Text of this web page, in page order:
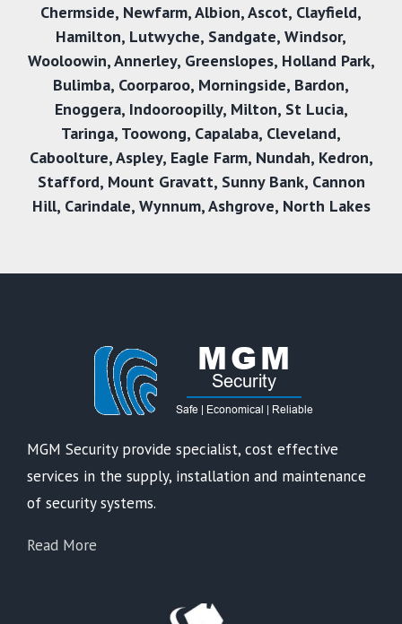
Chermside, Newfarm,Albion,Ascot, Clayfield,
Hamilton, Lutwyche, Sandgate, Windsor,
Wooloowin,Annerley, Greenslopes, Holland Park,
Bulimba, Coorparoo, Morningside, Bardon,
Enoggera, Indooroopilly, Milton,St Lucia,
Taringa, Toowong, Capalaba, Cleveland,
Caboolture,Aspley, Eagle Farm, Nundah, Kedron,
Stafford, Mount Gravatt, Sunny Bank, Cannon
Hill, Carindale, Wynnum,Ashgrove, North Lakes
MGM Security provide specialist, cost effective
services in the supply, installation and maintenance
of security systems.
Read More